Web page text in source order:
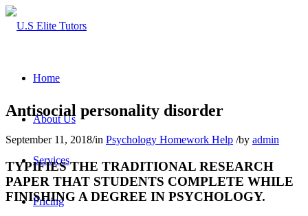
Home
About Us
Services
Pricing
Antisocial personality disorder
September 11, 2018/in Psychology Homework Help /by admin
TYPIFIES THE TRADITIONAL RESEARCH
PAPER THAT STUDENTS COMPLETE WHILE
FINISHING A DEGREE IN PSYCHOLOGY.